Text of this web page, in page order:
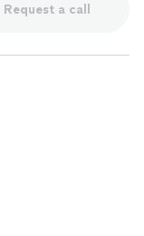
Request a call